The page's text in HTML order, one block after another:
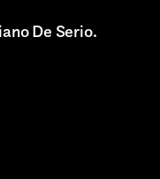
De Serio.